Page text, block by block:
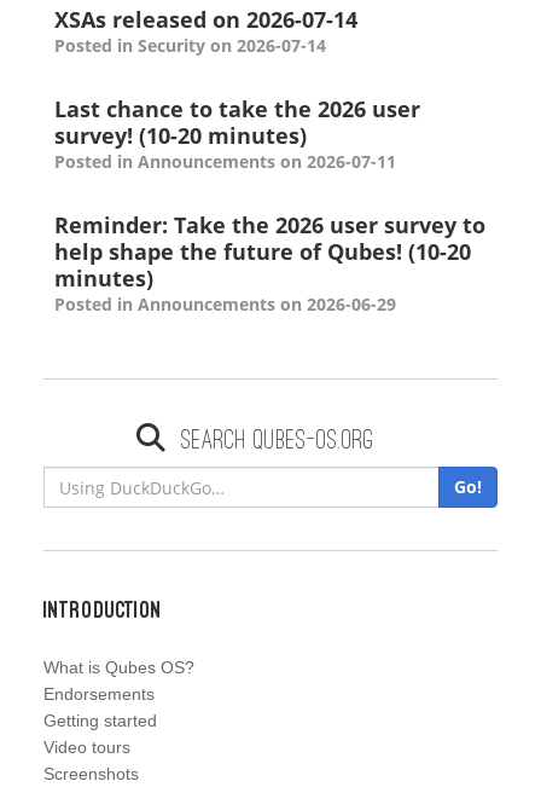
XSAs released on 2026-07-14
Posted in Security on 2026-07-14
Last chance to take the 2026 user
survey! (10-20 minutes)
Posted in Announcements on 2026-07-11
Reminder: Take the 2026 user survey to
help shape the future of Qubes! (10-20
minutes)
Posted in Announcements on 2026-06-29
Search qubes-os.org
Go!
Introduction
What is Qubes OS?
Endorsements
Getting started
Video tours
Screenshots